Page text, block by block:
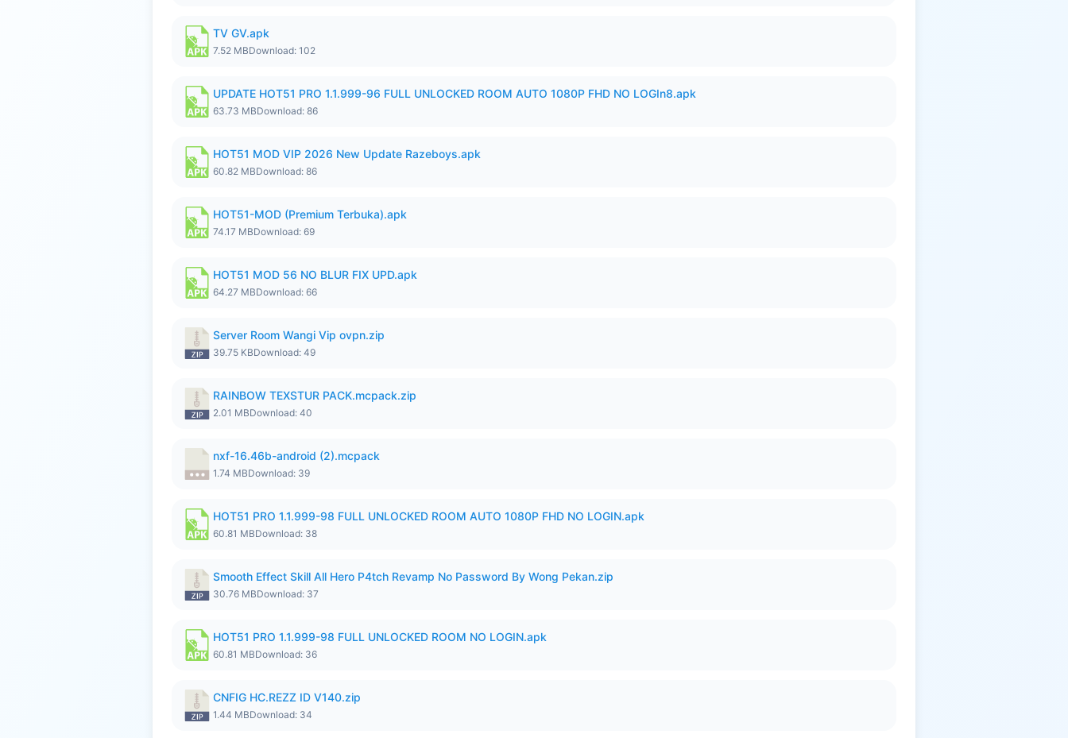
TV GV.apk
7.52 MBDownload: 102
UPDATE HOT51 PRO 1.1.999-96 FULL UNLOCKED ROOM AUTO 1080P FHD NO LOGIn8.apk
63.73 MBDownload: 86
HOT51 MOD VIP 2026 New Update Razeboys.apk
60.82 MBDownload: 86
HOT51-MOD (Premium Terbuka).apk
74.17 MBDownload: 69
HOT51 MOD 56 NO BLUR FIX UPD.apk
64.27 MBDownload: 66
Server Room Wangi Vip ovpn.zip
39.75 KBDownload: 49
RAINBOW TEXSTUR PACK.mcpack.zip
2.01 MBDownload: 40
nxf-16.46b-android (2).mcpack
1.74 MBDownload: 39
HOT51 PRO 1.1.999-98 FULL UNLOCKED ROOM AUTO 1080P FHD NO LOGIN.apk
60.81 MBDownload: 38
Smooth Effect Skill All Hero P4tch Revamp No Password By Wong Pekan.zip
30.76 MBDownload: 37
HOT51 PRO 1.1.999-98 FULL UNLOCKED ROOM NO LOGIN.apk
60.81 MBDownload: 36
CNFIG HC.REZZ ID V140.zip
1.44 MBDownload: 34